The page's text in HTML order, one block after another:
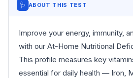
🩺 ABOUT THIS TEST
Improve your energy, immunity,
with our At-Home Nutritional
This profile measures key
essential for daily health — Iron,